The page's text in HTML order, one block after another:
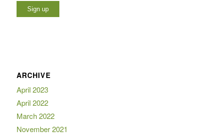
ARCHIVE
April 2023
April 2022
March 2022
November 2021